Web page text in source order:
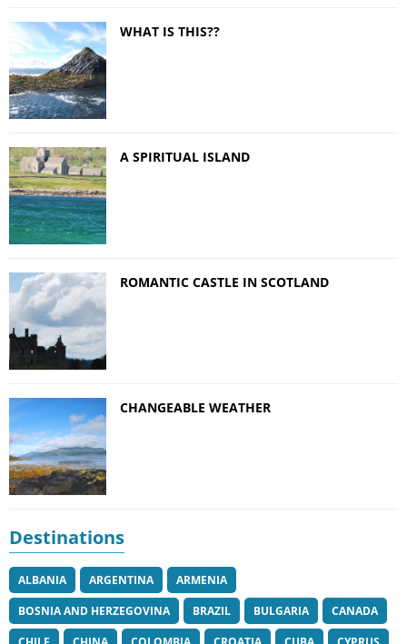
WHAT IS THIS??
A SPIRITUAL ISLAND
ROMANTIC CASTLE IN SCOTLAND
CHANGEABLE WEATHER
Destinations
ALBANIA ARGENTINA
ARMENIA
BOSNIA AND HERZEGOVINA
BRAZIL BULGARIA
CANADA